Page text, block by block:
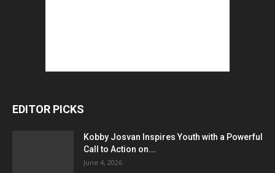
EDITOR PICKS
Kobby Josvan Inspires Youth with a Powerful
Call to Action on...
June 4, 2026